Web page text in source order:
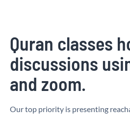
Quran classes
discussions
and zoom.
Our top priority is presenting